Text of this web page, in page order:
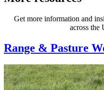
Get more information and
across the
Range & Pasture